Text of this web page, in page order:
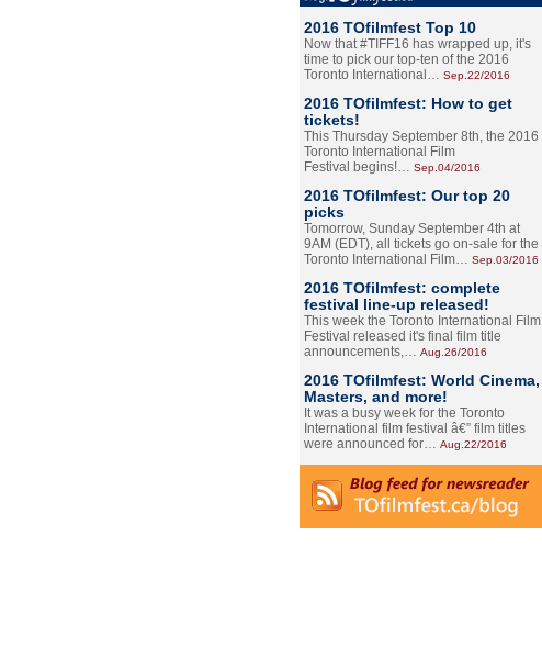
2016 TOfilmfest Top 10
Now that #TIFF16 has wrapped up, it's
time to pick our top-ten of the 2016
Toronto International… Sep.22/2016
2016 TOfilmfest: How to get
tickets!
This Thursday September 8th, the 2016
Toronto International Film
Festival begins!… Sep.04/2016
2016 TOfilmfest: Our top 20
picks
Tomorrow, Sunday September 4th at
9AM (EDT), all tickets go on-sale for the
Toronto International Film… Sep.03/2016
2016 TOfilmfest: complete
festival line-up released!
This week the Toronto International Film
Festival released it's final film title
announcements,… Aug.26/2016
2016 TOfilmfest: World Cinema,
Masters, and more!
It was a busy week for the Toronto
International film festival â€” film titles
were announced for… Aug.22/2016